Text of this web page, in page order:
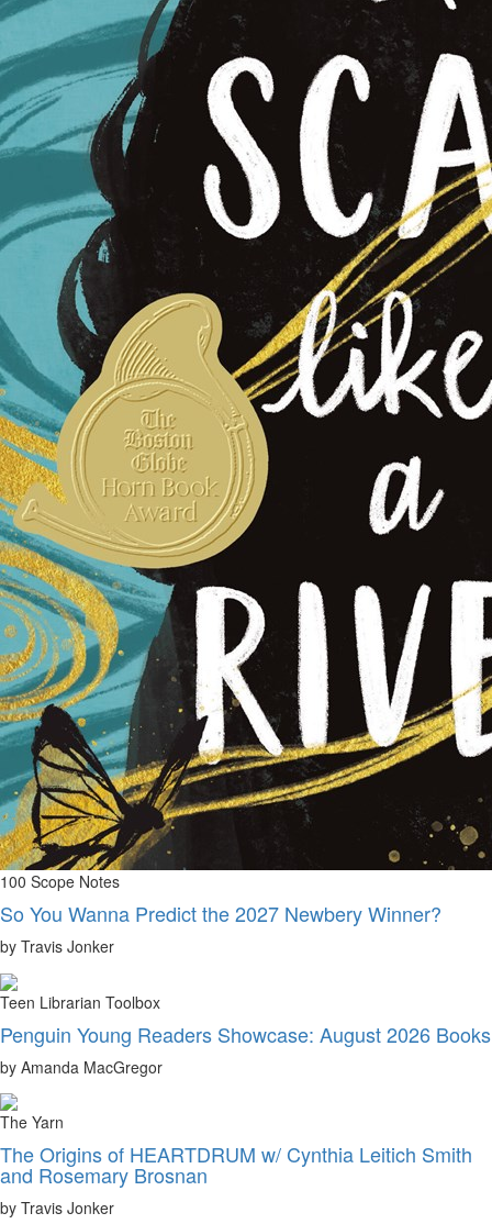
100 Scope Notes
So You Wanna Predict the 2027 Newbery Winner?
by Travis Jonker
Teen Librarian Toolbox
Penguin Young Readers Showcase: August 2026 Books
by Amanda MacGregor
The Yarn
The Origins of HEARTDRUM w/ Cynthia Leitich Smith
and Rosemary Brosnan
by Travis Jonker